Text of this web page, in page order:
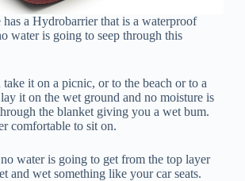
has a Hydrobarrier that is a waterproof
water is going to seep through this
it on a picnic, or to the beach or to a
it on the wet ground and no moisture is
the blanket giving you a wet bum.
comfortable to sit on.
water is going to get from the top layer
and wet something like your car seats.